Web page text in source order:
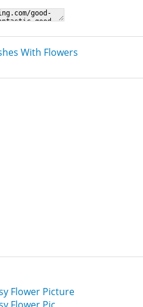
With Flowers
Flower Picture